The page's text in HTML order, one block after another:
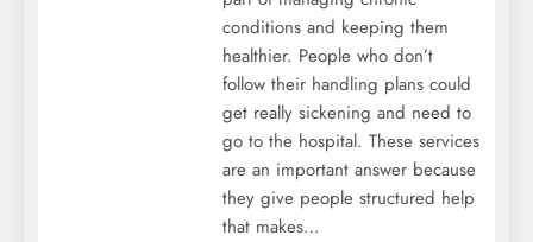
conditions and keeping them
healthier. People who don’t
follow their handling plans could
get really sickening and need to
go to the hospital. These services
are an important answer because
they give people structured help
that makes…